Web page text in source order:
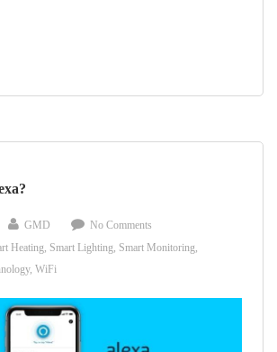
GMD
No Comments
Heating, Smart Lighting, Smart Monitoring,
, WiFi